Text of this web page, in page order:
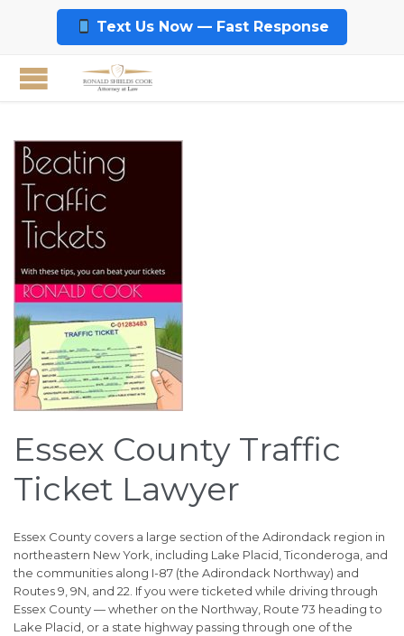
Text Us Now — Fast Response
Essex County Traffic
Ticket Lawyer
Essex County covers a large section of the Adirondack region in
northeastern New York, including Lake Placid, Ticonderoga, and
the communities along I-87 (the Adirondack Northway) and
Routes 9, 9N, and 22. If you were ticketed while driving through
Essex County — whether on the Northway, Route 73 heading to
Lake Placid, or a state highway passing through one of the